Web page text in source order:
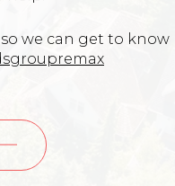
we can get to know